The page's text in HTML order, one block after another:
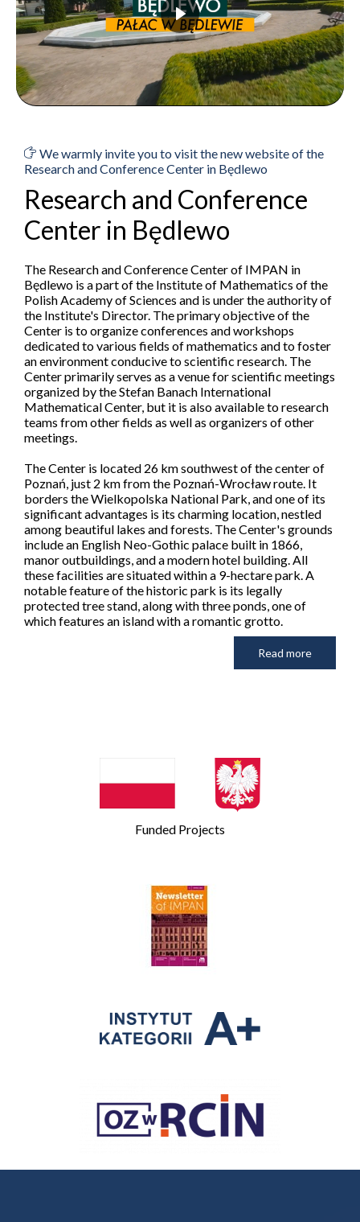
We warmly invite you to visit the new website of the
Research and Conference Center in Będlewo
Research and Conference
Center in Będlewo
The Research and Conference Center of IMPAN in
Będlewo is a part of the Institute of Mathematics of the
Polish Academy of Sciences and is under the authority of
the Institute's Director. The primary objective of the
Center is to organize conferences and workshops
dedicated to various fields of mathematics and to foster
an environment conducive to scientific research. The
Center primarily serves as a venue for scientific meetings
organized by the Stefan Banach International
Mathematical Center, but it is also available to research
teams from other fields as well as organizers of other
meetings.
The Center is located 26 km southwest of the center of
Poznań, just 2 km from the Poznań-Wrocław route. It
borders the Wielkopolska National Park, and one of its
significant advantages is its charming location, nestled
among beautiful lakes and forests. The Center's grounds
include an English Neo-Gothic palace built in 1866,
manor outbuildings, and a modern hotel building. All
these facilities are situated within a 9-hectare park. A
notable feature of the historic park is its legally
protected tree stand, along with three ponds, one of
which features an island with a romantic grotto.
Read more
Funded Projects